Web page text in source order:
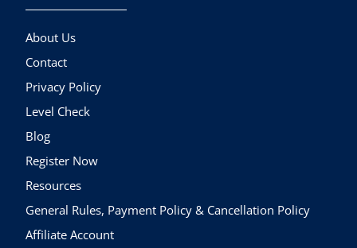
About Us
Contact
Privacy Policy
Level Check
Blog
Register Now
Resources
General Rules, Payment Policy & Cancellation Policy
Affiliate Account